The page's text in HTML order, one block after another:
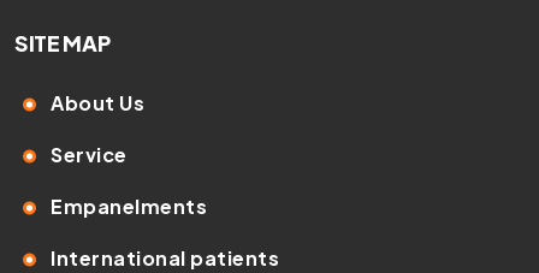
SITE MAP
About Us
Service
Empanelments
International patients